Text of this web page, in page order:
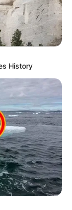
History